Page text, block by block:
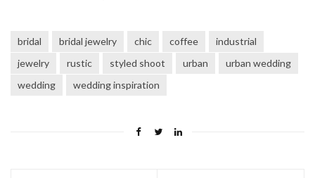
bridal bridal jewelry chic coffee
industrial
jewelry
rustic styled shoot urban
urban wedding
wedding
wedding inspiration